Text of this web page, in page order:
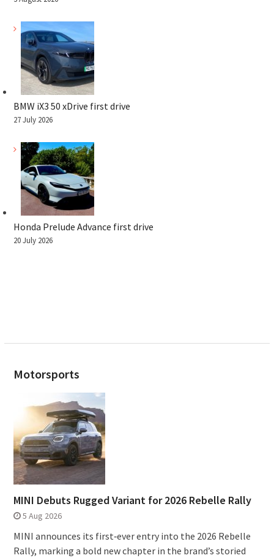
BMW iX3 50 xDrive first drive
27 July 2026
Honda Prelude Advance first drive
20 July 2026
Motorsports
MINI Debuts Rugged Variant for 2026 Rebelle Rally
5 Aug 2026
MINI announces its first‑ever entry into the 2026 Rebelle
Rally, marking a bold new chapter in the brand’s storied